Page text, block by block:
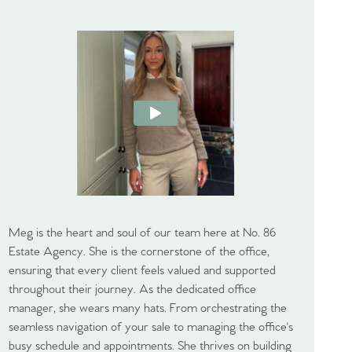
Meg is the heart and soul of our team here at No. 86
Estate Agency. She is the cornerstone of the office,
ensuring that every client feels valued and supported
throughout their journey. As the dedicated office
manager, she wears many hats. From orchestrating the
seamless navigation of your sale to managing the office's
busy schedule and appointments. She thrives on building